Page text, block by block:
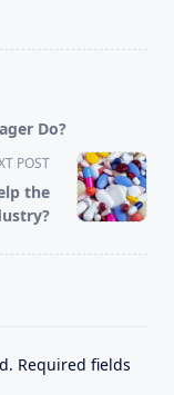
Do?
POST
the
Required fields